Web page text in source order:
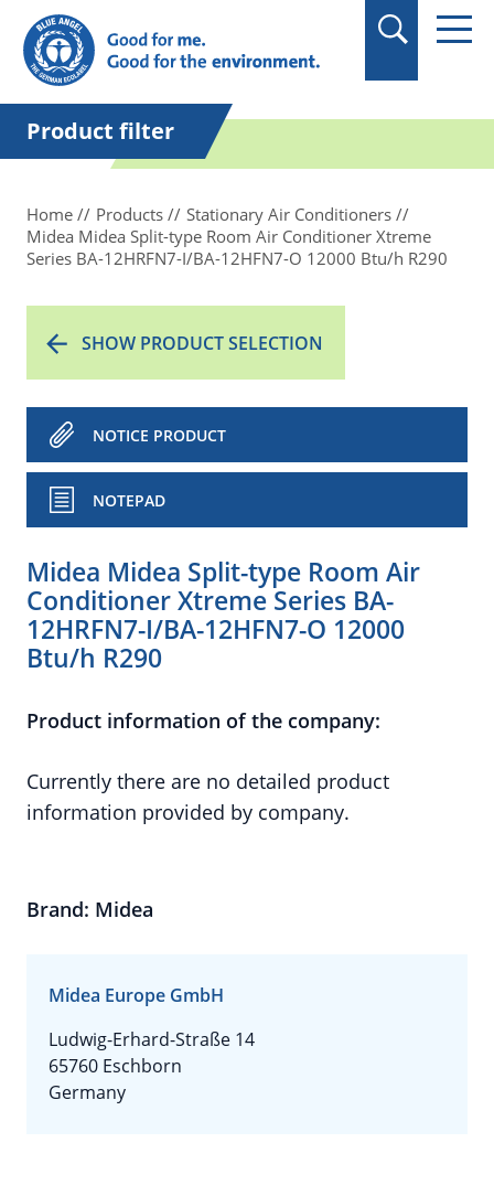
in quotation marks.
Product filter
Home Products
Stationary Air Conditioners
Midea Midea Split-type Room Air Conditioner Xtreme
Series BA-12HRFN7-I/BA-12HFN7-O 12000 Btu/h R290
SHOW PRODUCT SELECTION
NOTICE PRODUCT
NOTEPAD
Midea Midea Split-type Room Air
Conditioner Xtreme Series BA-
12HRFN7-I/BA-12HFN7-O 12000
Btu/h R290
Product information of the company:
Currently there are no detailed product
information provided by company.
Brand: Midea
Midea Europe GmbH
Ludwig-Erhard-Straße 14
65760 Eschborn
Germany